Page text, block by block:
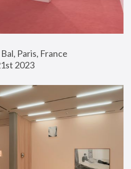
Paris, France
2023